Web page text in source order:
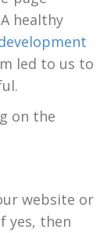
healthy
led to us to
on the
website or
yes, then